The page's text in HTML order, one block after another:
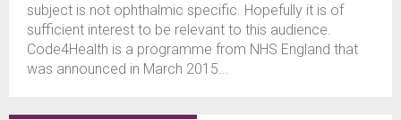
subject is not ophthalmic specific. Hopefully it is of
sufficient interest to be relevant to this audience.
Code4Health is a programme from NHS England that
was announced in March 2015...